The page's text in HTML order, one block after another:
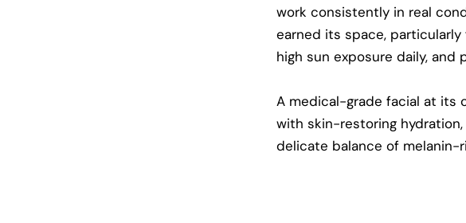
work consistently in real
earned its space,
high sun exposure daily, and
A medical-grade facial at its
with skin-restoring
delicate balance of melanin-